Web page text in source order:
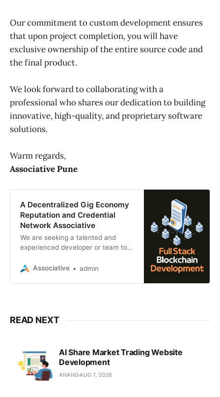
Our commitment to custom development ensures
that upon project completion, you will have
exclusive ownership of the entire source code and
the final product.
We look forward to collaborating with a
professional who shares our dedication to building
innovative, high-quality, and proprietary software
solutions.
Warm regards,
Associative Pune
A Decentralized Gig Economy
Reputation and Credential
Network Associative
We are seeking a talented and
experienced developer or team to
comprising a website and native
Associative admin
READ NEXT
AI Share Market Trading Website
Development
ANANDAUG 7, 2026